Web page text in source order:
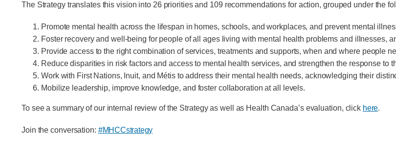
The Strategy translates this vision into 26 priorities and 109 recommendations for action, grouped under the
Promote mental health across the lifespan in homes, schools, and workplaces, and prevent mental
Foster recovery and well-being for people of all ages living with mental health problems and illnesses,
Provide access to the right combination of services, treatments and supports, when and where people
Reduce disparities in risk factors and access to mental health services, and strengthen the response to
Work with First Nations, Inuit, and Métis to address their mental health needs, acknowledging their
Mobilize leadership, improve knowledge, and foster collaboration at all levels.
To see a summary of our internal review of the Strategy as well as Health Canada’s evaluation, click here.
Join the conversation: #MHCCstrategy